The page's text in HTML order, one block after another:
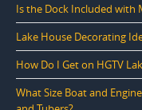
Is the Dock Included with
Lake House Decorating
How Do I Get on HGTV
What Size Boat and